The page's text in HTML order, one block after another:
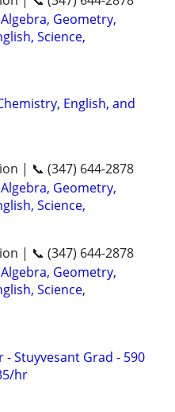
Geometry,
Science,
English, and
| 📞 (347) 644-2878
Geometry,
Science,
| 📞 (347) 644-2878
Geometry,
Science,
- Stuyvesant Grad - 590
hr